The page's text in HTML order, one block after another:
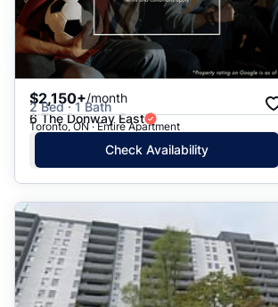
$2,150+/month
2 Bed · 1 Bath
6 The Donway East
Toronto, ON · Entire Apartment
Check Availability